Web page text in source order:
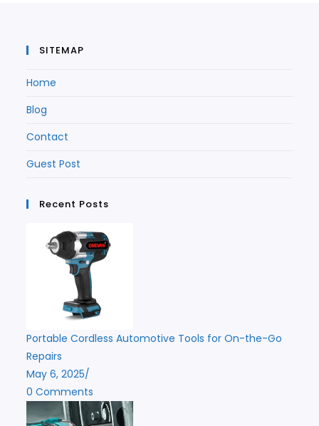
SITEMAP
Home
Blog
Contact
Guest Post
Recent Posts
Portable Cordless Automotive Tools for On-the-Go
Repairs
May 6, 2025/
0 Comments